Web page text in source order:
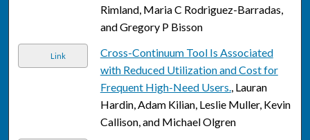
Rimland, Maria C Rodriguez-Barradas,
and Gregory P Bisson
Link
Cross-Continuum Tool Is Associated
with Reduced Utilization and Cost for
Frequent High-Need Users., Lauran
Hardin, Adam Kilian, Leslie Muller, Kevin
Callison, and Michael Olgren